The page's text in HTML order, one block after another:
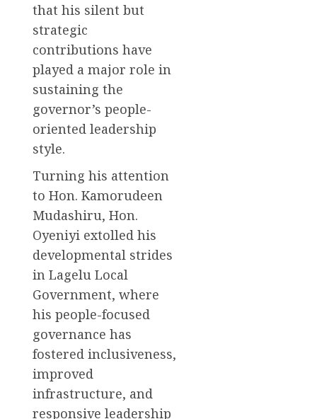
that his silent but
strategic
contributions have
played a major role in
sustaining the
governor’s people-
oriented leadership
style.
Turning his attention
to Hon. Kamorudeen
Mudashiru, Hon.
Oyeniyi extolled his
developmental strides
in Lagelu Local
Government, where
his people-focused
governance has
fostered inclusiveness,
improved
infrastructure, and
responsive leadership